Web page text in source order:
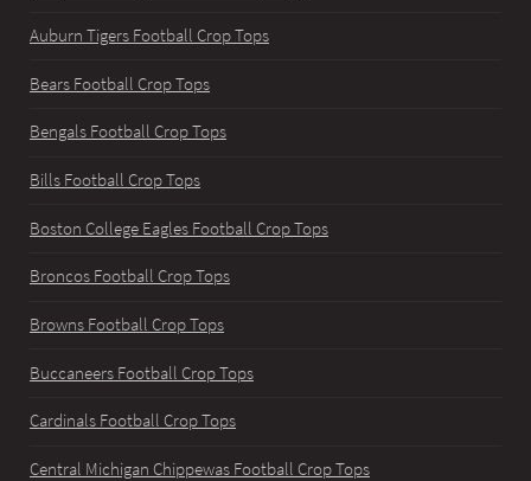
Auburn Tigers Football Crop Tops
Bears Football Crop Tops
Bengals Football Crop Tops
Bills Football Crop Tops
Boston College Eagles Football Crop Tops
Broncos Football Crop Tops
Browns Football Crop Tops
Buccaneers Football Crop Tops
Cardinals Football Crop Tops
Central Michigan Chippewas Football Crop Tops